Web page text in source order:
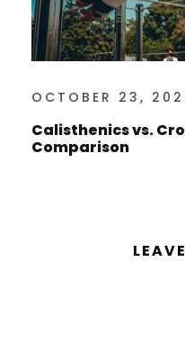
OCTOBER 23,
Calisthenics vs.
Comparison